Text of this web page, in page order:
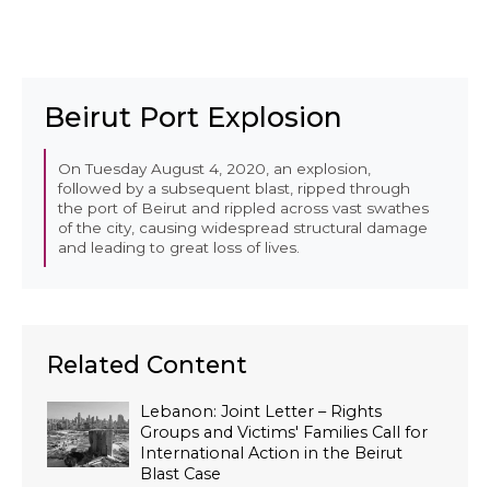
Beirut Port Explosion
On Tuesday August 4, 2020, an explosion,
followed by a subsequent blast, ripped through
the port of Beirut and rippled across vast swathes
of the city, causing widespread structural damage
and leading to great loss of lives.
Related Content
Lebanon: Joint Letter – Rights
Groups and Victims' Families Call for
International Action in the Beirut
Blast Case